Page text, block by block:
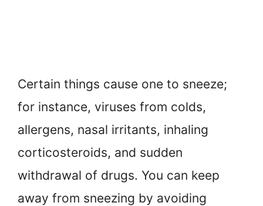
Certain things cause one to sneeze;
for instance, viruses from colds,
allergens, nasal irritants, inhaling
corticosteroids, and sudden
withdrawal of drugs. You can keep
away from sneezing by avoiding